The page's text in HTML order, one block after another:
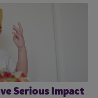
Serious Impact